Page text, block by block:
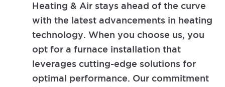
Heating & Air stays ahead of the curve
with the latest advancements in heating
technology. When you choose us, you
opt for a furnace installation that
leverages cutting-edge solutions for
optimal performance. Our commitment